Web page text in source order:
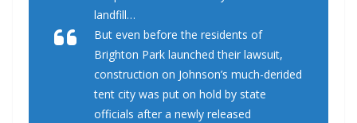
landfill…
But even before the residents of
Brighton Park launched their lawsuit,
construction on Johnson’s much-derided
tent city was put on hold by state
officials after a newly released